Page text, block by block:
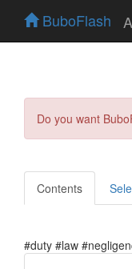
BuboFlash
Do you want
Contents
#duty #law